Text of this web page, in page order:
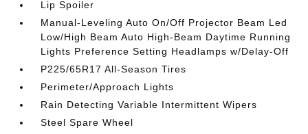
Lip Spoiler
Manual-Leveling Auto On/Off Projector Beam Led
Low/High Beam Auto High-Beam Daytime Running
Lights Preference Setting Headlamps w/Delay-Off
P225/65R17 All-Season Tires
Perimeter/Approach Lights
Rain Detecting Variable Intermittent Wipers
Steel Spare Wheel